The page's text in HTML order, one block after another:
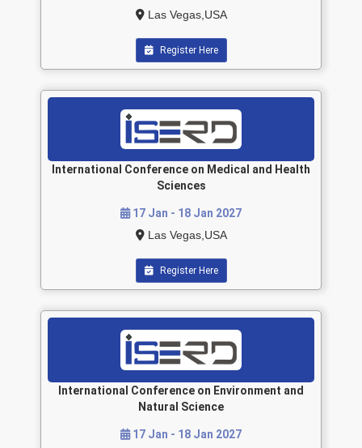
Las Vegas,USA
Register Here
International Conference on Medical and Health
Sciences
17 Jan - 18 Jan 2027
Las Vegas,USA
Register Here
International Conference on Environment and
Natural Science
17 Jan - 18 Jan 2027